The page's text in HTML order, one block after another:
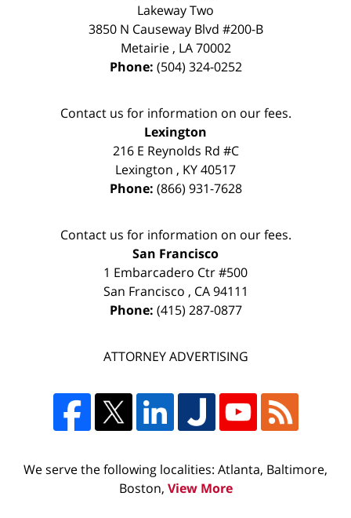
Lakeway Two
3850 N Causeway Blvd #200-B
Metairie, LA 70002
Phone: (504) 324-0252
Contact us for information on our fees.
Lexington
216 E Reynolds Rd #C
Lexington , KY40517
Phone: (866) 931-7628
Contact us for information on our fees.
San Francisco
1 Embarcadero Ctr #500
San Francisco , CA 94111
Phone: (415) 287-0877
ATTORNEY ADVERTISING
We serve the following localities: Atlanta, Baltimore,
Boston, View More